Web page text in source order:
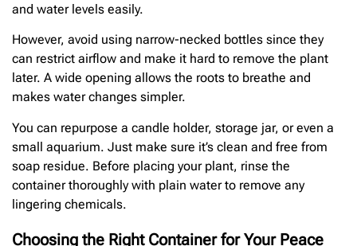
and water levels easily.
However, avoid using narrow-necked bottles since they
can restrict airflow and make it hard to remove the plant
later. A wide opening allows the roots to breathe and
makes water changes simpler.
You can repurpose a candle holder, storage jar, or even a
small aquarium. Just make sure it’s clean and free from
soap residue. Before placing your plant, rinse the
container thoroughly with plain water to remove any
lingering chemicals.
Choosing the Right Container for Your Peace